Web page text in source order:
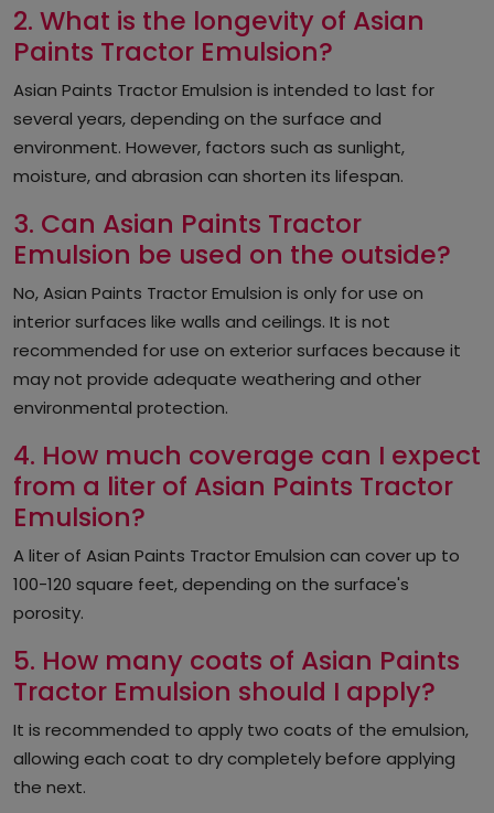
2. What is the longevity of Asian
Paints Tractor Emulsion?
Asian Paints Tractor Emulsion is intended to last for
several years, depending on the surface and
environment. However, factors such as sunlight,
moisture, and abrasion can shorten its lifespan.
3. Can Asian Paints Tractor
Emulsion be used on the outside?
No, Asian Paints Tractor Emulsion is only for use on
interior surfaces like walls and ceilings. It is not
recommended for use on exterior surfaces because it
may not provide adequate weathering and other
environmental protection.
4. How much coverage can I expect
from a liter of Asian Paints Tractor
Emulsion?
A liter of Asian Paints Tractor Emulsion can cover up to
100-120 square feet, depending on the surface's
porosity.
5. How many coats of Asian Paints
Tractor Emulsion should I apply?
It is recommended to apply two coats of the emulsion,
allowing each coat to dry completely before applying
the next.